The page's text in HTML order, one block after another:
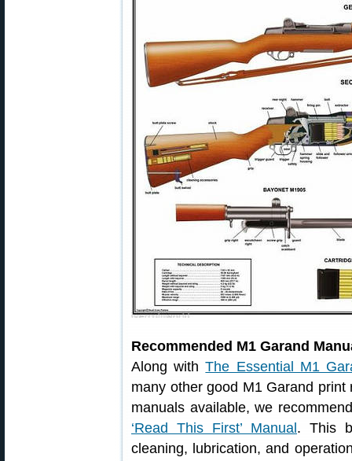
Recommended M1 Garand
Along withThe Essential M1
many other good M1 Garand
manuals available, we
‘Read This First’ Manual . This
cleaning, lubrication, and